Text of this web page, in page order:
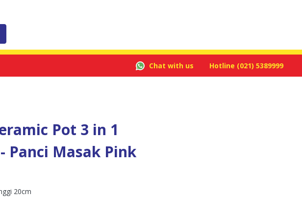
Chat with us Hotline (021) 5389999
Pot 3 in 1
Panci Masak Pink
20cm